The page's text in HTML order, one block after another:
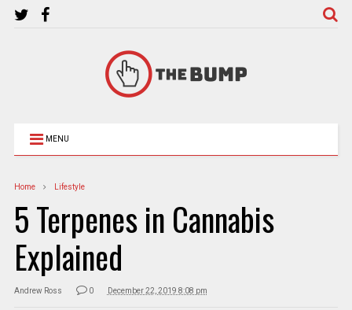
MENU
Home Lifestyle
5 Terpenes in Cannabis
Explained
Andrew Ross 0 December 22, 2019 8:08 pm